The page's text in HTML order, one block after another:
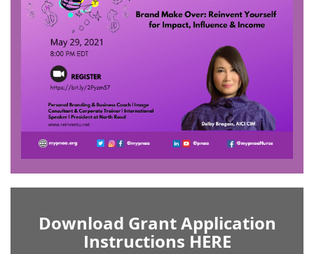
Download Grant Application
Instructions HERE